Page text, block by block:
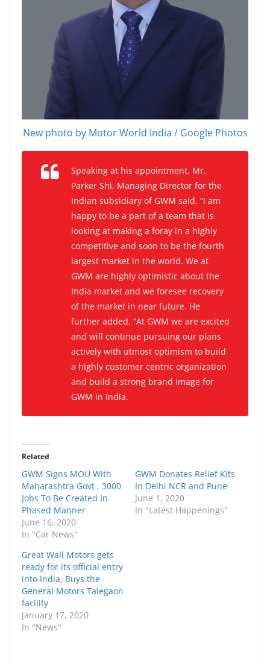
New photo by Motor World India / Google Photos
Speaking at his appointment, Mr.
Parker Shi, Managing Director for the
Indian subsidiary of GWM said, “I am
happy to be a part of a team that is
looking at making a foray in a highly
competitive and soon to be the fourth
largest market in the world. We at
GWM are highly optimistic about the
India market and we foresee recovery
of the market in near future. He
further added, “At GWM we are excited
and will continue pursuing our plans
actively with utmost optimism to build
a highly customer centric organization
and build a strong brand image for
GWM in India.
Related
GWM Signs MOU With
Maharashtra Govt , 3000
Jobs To Be Created In
Phased Manner
June 16, 2020
In "Car News"
GWM Donates Relief Kits
In Delhi NCR and Pune
June 1, 2020
In "Latest Happenings"
Great Wall Motors gets
ready for its official entry
into India, Buys the
General Motors Talegaon
facility
January 17, 2020
In "News"